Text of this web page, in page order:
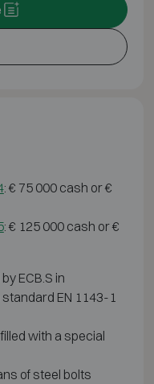
: € 75 000 cash or €
: € 125 000 cash or €
ECB.S in
EN 1143-1
with a special
of steel bolts